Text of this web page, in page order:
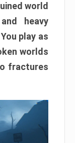
world
heavy
play as
worlds
fractures